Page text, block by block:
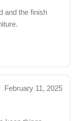
and the finish
February 11, 2025